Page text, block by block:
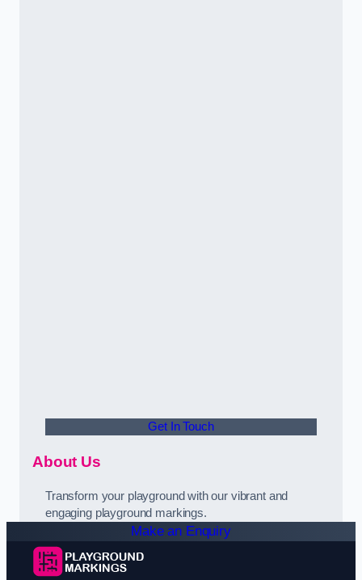
Get In Touch
About Us
Transform your playground with our vibrant and
engaging playground markings.
Make an Enquiry